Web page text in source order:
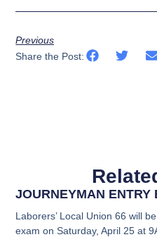
Previous
Share the Post:
JOURNEYMAN ENTRY
Laborers’ Local Union 66 will
exam on Saturday, April 25 at